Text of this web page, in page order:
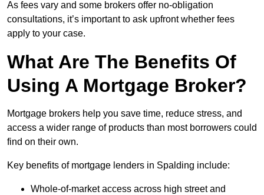
As fees vary and some brokers offer no-obligation
consultations, it’s important to ask upfront whether fees
apply to your case.
What Are The Benefits Of
Using A Mortgage Broker?
Mortgage brokers help you save time, reduce stress, and
access a wider range of products than most borrowers could
find on their own.
Key benefits of mortgage lenders in Spalding include:
Whole-of-market access across high street and